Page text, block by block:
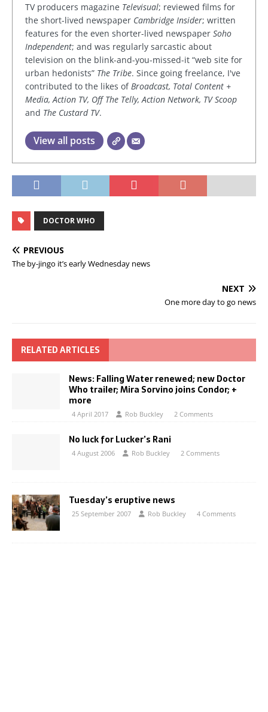
TV producers magazine Televisual; reviewed films for
the short-lived newspaper Cambridge Insider; written
features for the even shorter-lived newspaper Soho
Independent; and was regularly sarcastic about
television on the blink-and-you-missed-it “web site for
urban hedonists” The Tribe. Since going freelance, I've
contributed to the likes ofBroadcast, Total Content +
Media, Action TV, Off The Telly, Action Network, TV Scoop
and The Custard TV.
View all posts
DOCTOR WHO
PREVIOUS
The by-jingo it’s early Wednesday news
NEXT
One more day to go news
RELATED ARTICLES
News: Falling Water renewed; new Doctor
Who trailer; Mira Sorvino joins Condor; +
more
4 April 2017 Rob Buckley 2 Comments
No luck for Lucker’s Rani
4 August 2006 Rob Buckley 2 Comments
Tuesday’s eruptive news
25 September 2007 Rob Buckley 4 Comments